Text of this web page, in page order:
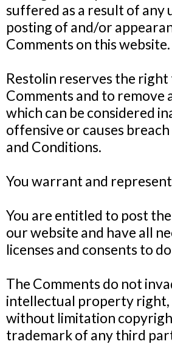
suffered as a result of any
posting of and/or
Comments on this website.
Restolin reserves the
Comments and to remove
which can be considered
offensive or causes
and Conditions.
You warrant and
You are entitled to post
our website and have all
licenses and consents to
The Comments do not
intellectual property right,
without limitation
trademark of any third